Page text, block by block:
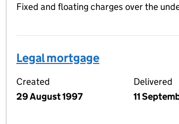
Fixed and floating charges over the
Legal mortgage
Created
29 August 1997
Delivered
11